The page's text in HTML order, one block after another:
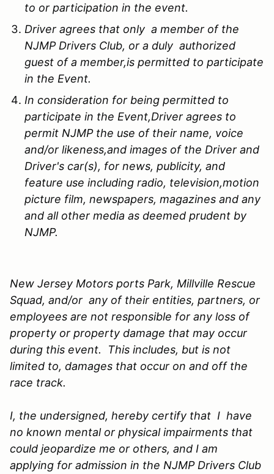
to or participation in the event.
Driver agrees that only a member of the
NJMP Drivers Club, or a duly authorized
guest of a member,is permitted to participate
in the Event.
In consideration for being permitted to
participate in the Event,Driver agrees to
permit NJMP the use of their name, voice
and/or likeness,and images of the Driver and
Driver's car(s), for news, publicity, and
feature use including radio, television,motion
picture film, newspapers, magazines and any
and all other media as deemed prudent by
NJMP.
New Jersey Motors ports Park, Millville Rescue
Squad, and/or any of their entities, partners, or
employees are not responsible for any loss of
property or property damage that may occur
during this event. This includes, but is not
limited to, damages that occur on and off the
race track.
I, the undersigned, hereby certify that I have
no known mental or physical impairments that
could jeopardize me or others, and I am
applying for admission in the NJMP Drivers Club